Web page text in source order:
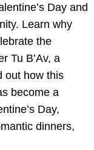
Day and
Learn why
the
Tu B’Av, a
out how this
become a
Day,
dinners,